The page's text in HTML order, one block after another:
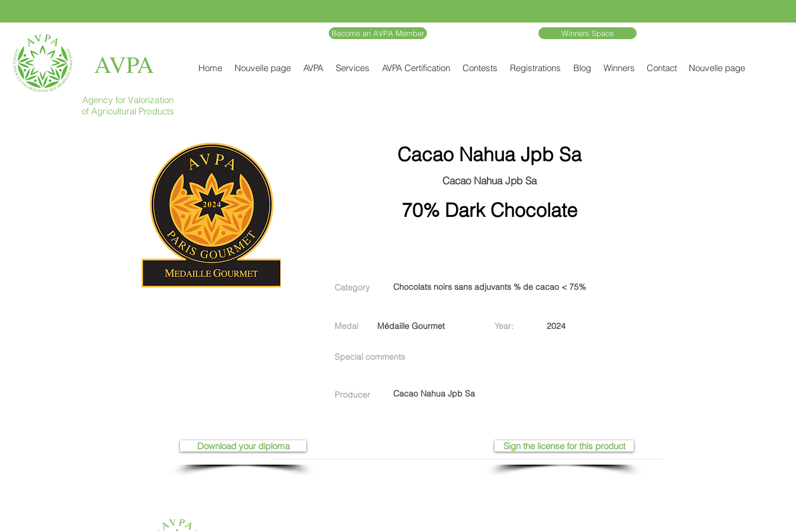
AVPA
Become an AVPA Member Winners Space
Home Nouvelle page AVPA Services AVPA Certification Contests Registrations Blog Winners Contact Nouvelle page
Agency for Valorization
of Agricultural Products
Cacao Nahua Jpb Sa
Cacao Nahua Jpb Sa
70% Dark Chocolate
Category Chocolats noirs sans adjuvants % de cacao < 75%
Medal Médaille Gourmet Year: 2024
Special comments
Producer Cacao Nahua Jpb Sa
Sign the license for this product
Download your diploma